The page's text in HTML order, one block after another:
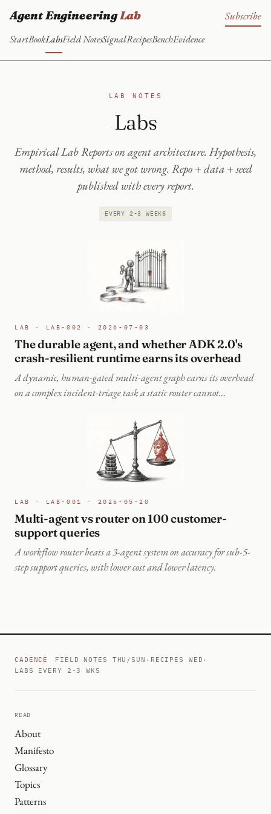
Agent EngineeringLab
StartBookLabsField NotesSignalRecipesBenchEvidence
Subscribe
LAB NOTES
Labs
Empirical Lab Reports on agent architecture. Hypothesis,
method, results, what we got wrong. Repo + data + seed
published with every report.
EVERY 2-3 WEEKS
LAB · LAB-002 · 2026-07-03
The durable agent, and whether ADK 2.0's
crash-resilient runtime earns its overhead
A dynamic, human-gated multi-agent graph earns its overhead
on a complex incident-triage task a static router cannot
resume instead of re-paying for it.
LAB · LAB-001 · 2026-05-20
Multi-agent vs router on 100 customer-
support queries
A workflow router beats a 3-agent system on accuracy for sub-5-
step support queries, with lower cost and lower latency.
CADENCE FIELD NOTES THU/SUN · RECIPES WED ·
LABS EVERY 2-3 WKS
READ
About
Manifesto
Glossary
Topics
Patterns